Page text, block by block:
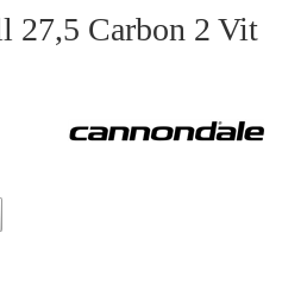
27,5 Carbon 2 Vit